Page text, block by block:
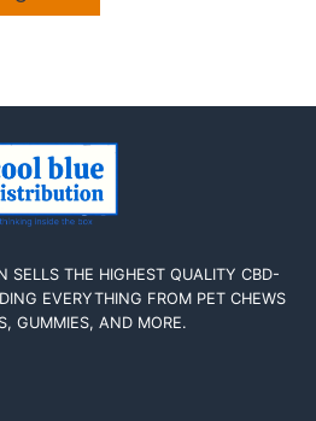
SELLS THE HIGHEST QUALITY CBD-
EVERYTHING FROM PET CHEWS
GUMMIES, AND MORE.